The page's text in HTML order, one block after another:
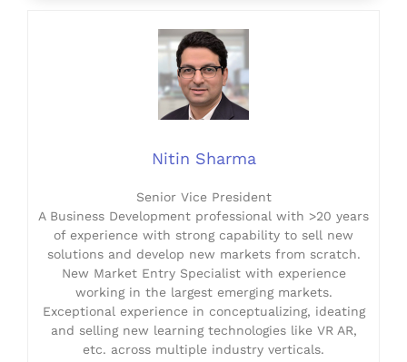
Nitin Sharma
Senior Vice President
A Business Development professional with >20 years
of experience with strong capability to sell new
solutions and develop new markets from scratch.
New Market Entry Specialist with experience
working in the largest emerging markets.
Exceptional experience in conceptualizing, ideating
and selling new learning technologies like VR AR,
etc. across multiple industry verticals.